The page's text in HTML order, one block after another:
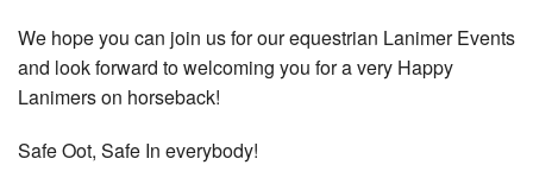
We hope you can join us for our equestrian Lanimer Events
and look forward to welcoming you for a very Happy
Lanimers on horseback!
Safe Oot, Safe In everybody!